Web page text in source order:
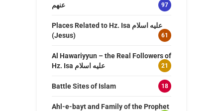
عنهم
97
Places Related to Hz. Isa عليه اسلام
(Jesus)
61
Al Hawariyyun – the Real Followers of
Hz. Isa عليه اسلام
21
Battle Sites of Islam 18
Ahl-e-bayt and Family of the Prophet